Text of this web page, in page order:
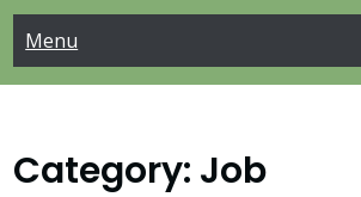
Menu
Category: Job